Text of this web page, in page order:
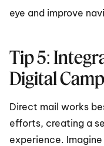
eye and improve
Tip 5:
Digital
Direct mail works
efforts, creating a
experience.